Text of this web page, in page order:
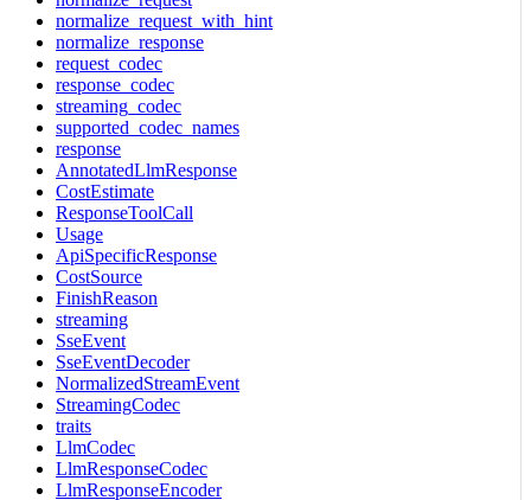
normalize_request_with_hint
normalize_response
request_codec
response_codec
streaming_codec
supported_codec_names
response
AnnotatedLlmResponse
CostEstimate
ResponseToolCall
Usage
ApiSpecificResponse
CostSource
FinishReason
streaming
SseEvent
SseEventDecoder
NormalizedStreamEvent
StreamingCodec
traits
LlmCodec
LlmResponseCodec
LlmResponseEncoder